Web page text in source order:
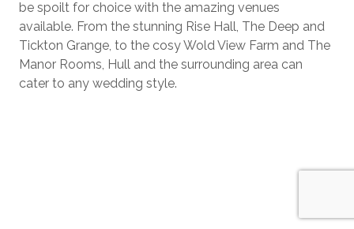
be spoilt for choice with the amazing venues
available. From the stunning Rise Hall, The Deep and
Tickton Grange, to the cosy Wold View Farm and The
Manor Rooms, Hull and the surrounding area can
cater to any wedding style.